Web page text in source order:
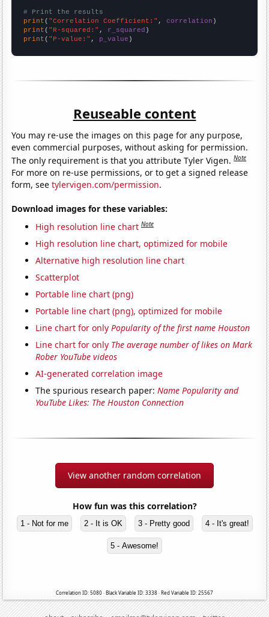
# Print the results
print ( "Correlation Coefficient:" , correlation
print ( "R-squared:" , r_squared
print ( "P-value:" , p_value )
Reuseable content
You may re-use the images on this page for any purpose,
even commercial purposes, without asking for permission.
The only requirement is that you attribute Tyler Vigen.Note
For more on re-use permissions, or to get a signed release
form, seetylervigen.com/permission.
Download images for these variables:
High resolution line chart Note
High resolution line chart, optimized for mobile
Alternative high resolution line chart
Scatterplot
Portable line chart (png)
Portable line chart (png), optimized for mobile
Line chart for onlyPopularity of the first name Houston
Line chart for only The average number of likes on Mark
Rober YouTube videos
AI-generated correlation image
The spurious research paper:Name Popularity and
YouTube Likes: The Houston Connection
View another random correlation
How fun was this correlation?
1 - Not for me 2 - It is OK 3 - Pretty good 4 - It's great!
5 - Awesome!
Correlation ID: 5080 · Black Variable ID: 3338 · Red Variable ID: 25567